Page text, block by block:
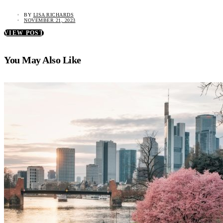
BY LISA RICHARDS
NOVEMBER 21, 2023
VIEW POST
You May Also Like